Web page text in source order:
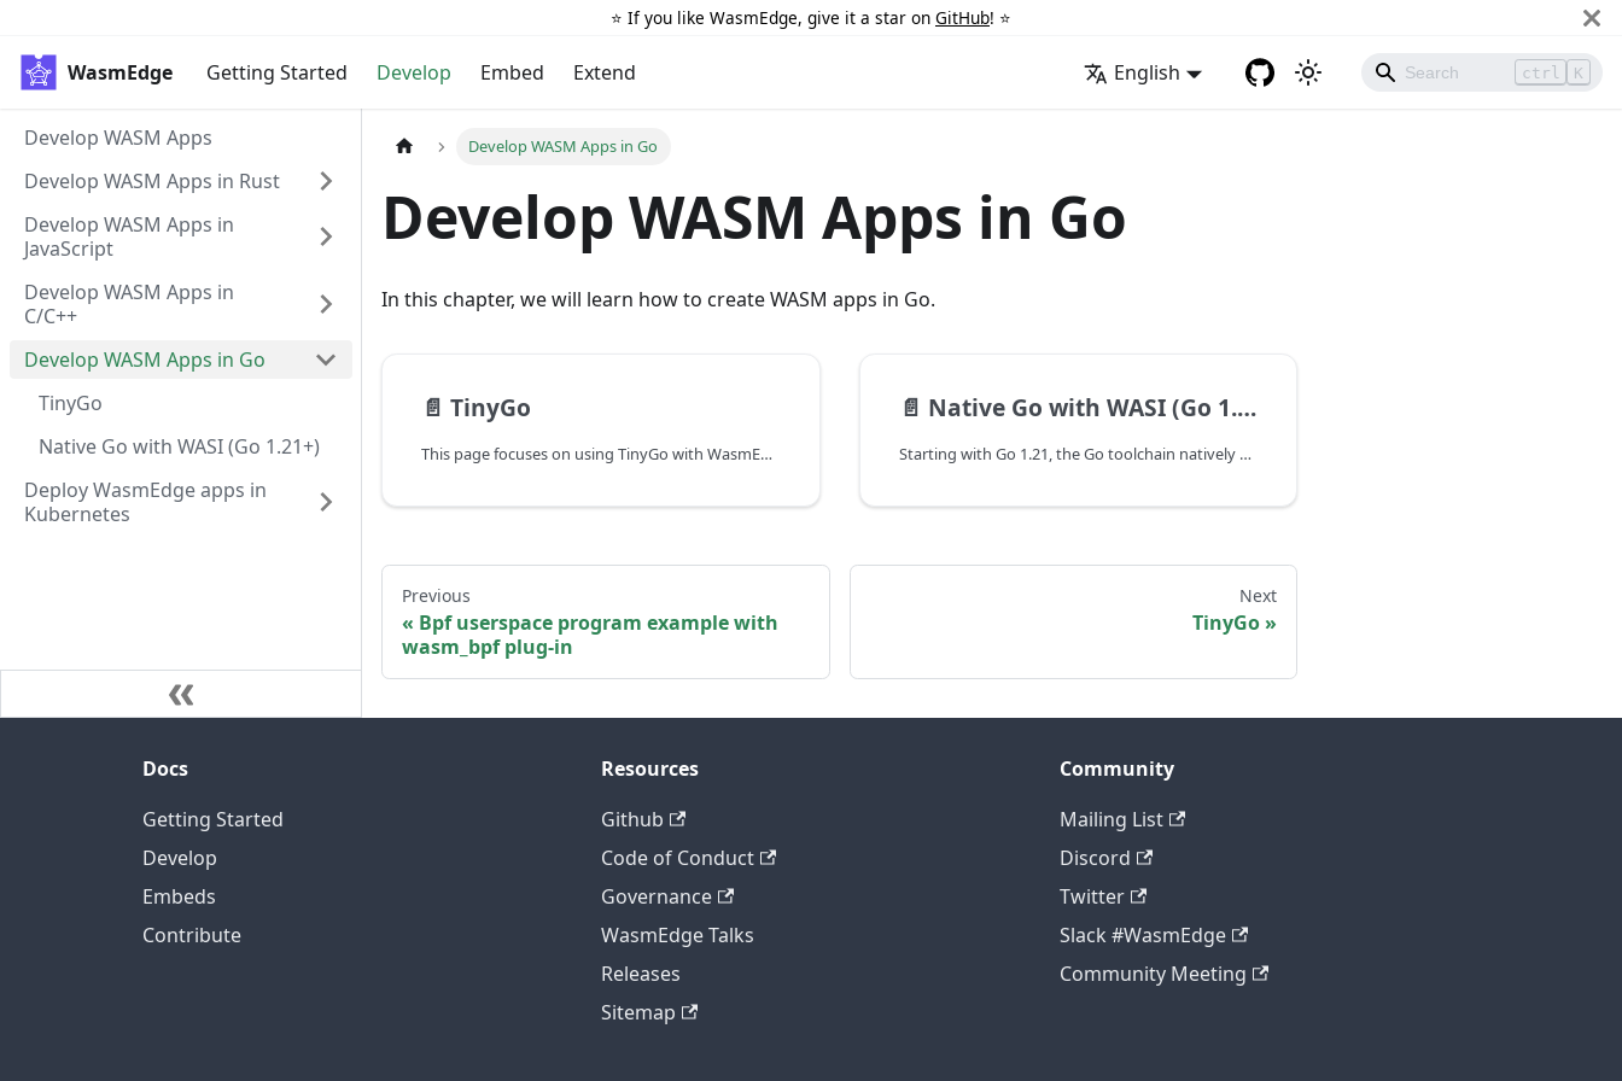
⭐️ If you like WasmEdge, give it a star on GitHub! ⭐️
WasmEdge Getting Started Develop Embed Extend English ctrl K
Develop WASM Apps
Develop WASM Apps in Rust
Develop WASM Apps in
JavaScript
Develop WASM Apps in
C/C++
Develop WASM Apps in Go
TinyGo
Native Go with WASI (Go 1.21+)
Deploy WasmEdge apps in
Kubernetes
Develop WASM Apps in Go
Develop WASM Apps in Go
In this chapter, we will learn how to create WASM apps in Go.
📄️ TinyGo
This page focuses on using TinyGo with WasmEdge.
📄️ Native Go with WASI (Go 1.21+)
Starting with Go 1.21, the Go toolchain natively supports compiling applications to the WebAssembly System Interface (WASI). This enables developers to build WebAssembly applications using the standard Go compiler and run them on WASI-compliant runtimes such as WasmEdge.
Previous
Bpf userspace program example with
wasm_bpf plug-in
Next
TinyGo
Docs
Getting Started
Develop
Embeds
Contribute
Resources
Github
Code of Conduct
Governance
WasmEdge Talks
Releases
Sitemap
Community
Mailing List
Discord
Twitter
Slack #WasmEdge
Community Meeting